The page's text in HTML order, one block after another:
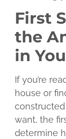
First
the
in
If you’re
house or
want, the
determine